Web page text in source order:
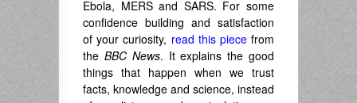
Ebola, MERS and SARS. For some
confidence building and satisfaction
of your curiosity, read this piecefrom
the BBC News. It explains the good
things that happen when we trust
facts, knowledge and science, instead